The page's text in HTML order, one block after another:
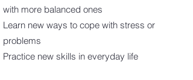
with more balanced ones
Learn new ways to cope with stress or
problems
Practice new skills in everyday life